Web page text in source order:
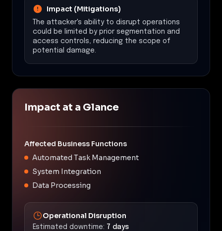
Impact (Mitigations)
The attacker's ability to disrupt operations
could be limited by prior segmentation and
access controls, reducing the scope of
potential damage.
Impact at a Glance
Affected Business Functions
Automated Task Management
System Integration
Data Processing
Operational Disruption
Estimated downtime: 7 days